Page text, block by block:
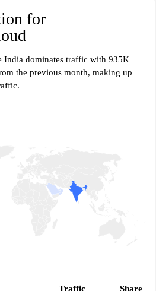
for
India dominates traffic with 935K
the previous month, making up
Traffic Share